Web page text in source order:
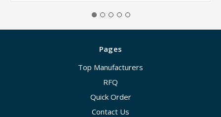
Pages
Top Manufacturers
RFQ
Quick Order
Contact Us